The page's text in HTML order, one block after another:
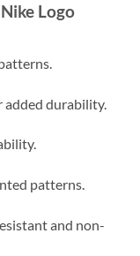
Logo
added durability.
patterns.
and non-